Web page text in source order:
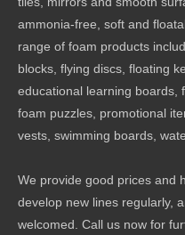
ammonia-free, soft and
range of foam products
blocks, flying discs, floating
educational learning boards,
foam puzzles, promotional
vests, swimming boards,
We provide good prices and
develop new lines regularly,
welcomed. Call us now for